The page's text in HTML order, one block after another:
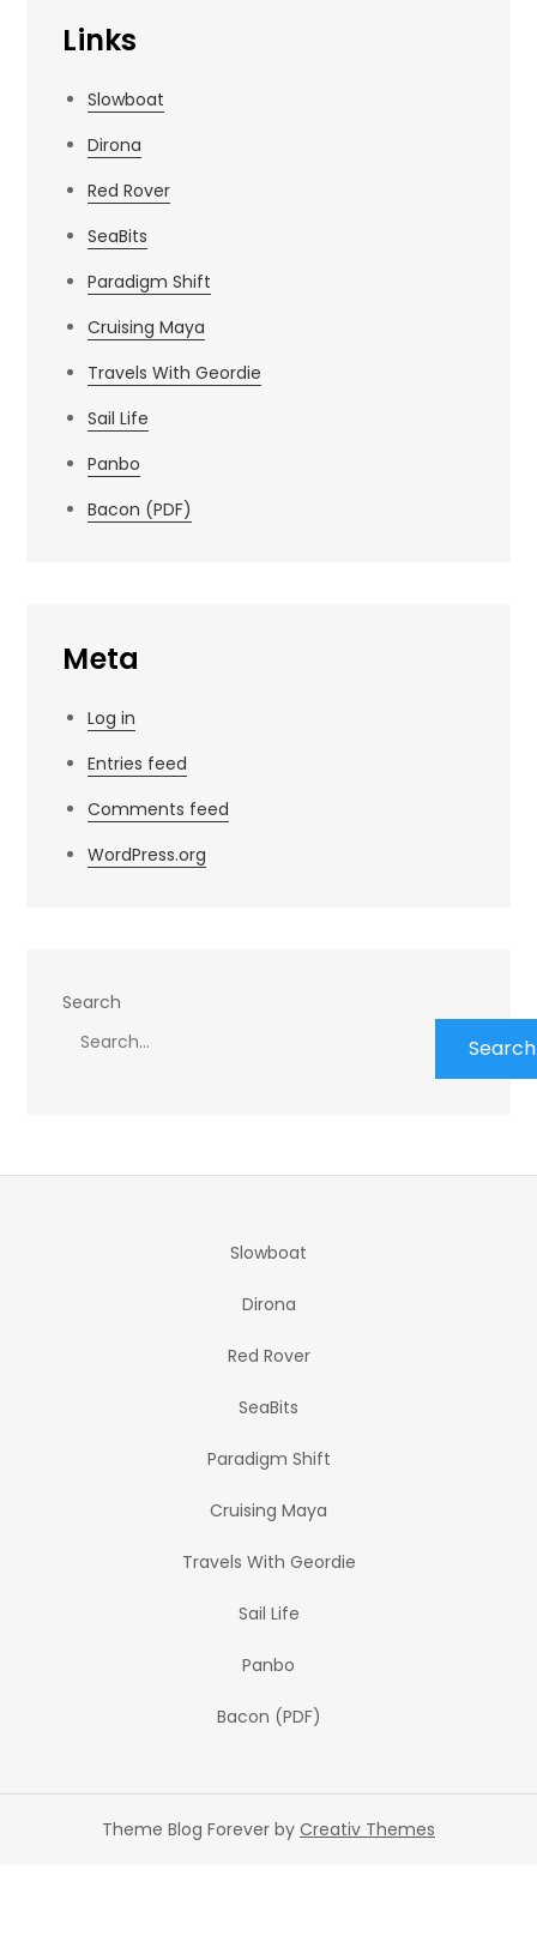
Links
Slowboat
Dirona
Red Rover
SeaBits
Paradigm Shift
Cruising Maya
Travels With Geordie
Sail Life
Panbo
Bacon (PDF)
Meta
Log in
Entries feed
Comments feed
WordPress.org
Search
Search
Slowboat
Dirona
Red Rover
SeaBits
Paradigm Shift
Cruising Maya
Travels With Geordie
Sail Life
Panbo
Bacon (PDF)
Theme Blog Forever by Creativ Themes